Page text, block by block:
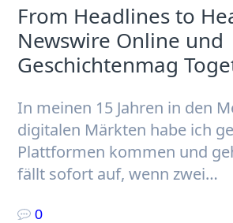
From Headlines to
Newswire Online und
Geschichtenmag
In meinen 15 Jahren in den
digitalen Märkten habe ich
Plattformen kommen und
fällt sofort auf, wenn zwei…
0